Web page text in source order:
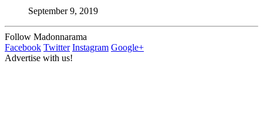
September 9, 2019
Follow Madonnarama
Facebook Twitter Instagram Google+
Advertise with us!